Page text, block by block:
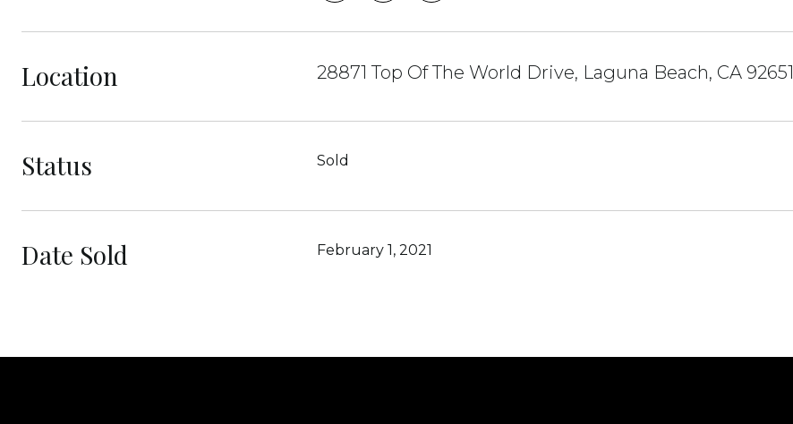
Location 28871 Top Of The World Drive, Laguna Beach, CA 92651
Status Sold
Date Sold February 1, 2021